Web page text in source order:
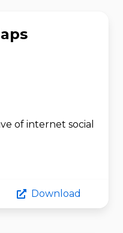
of internet social
Download